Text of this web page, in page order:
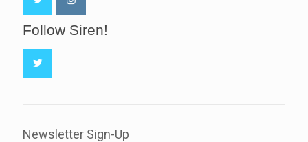
Follow Siren!
Newsletter Sign-Up